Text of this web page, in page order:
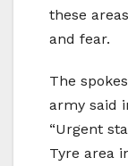
these
and fear.
The
army said
“Urgent
Tyre area